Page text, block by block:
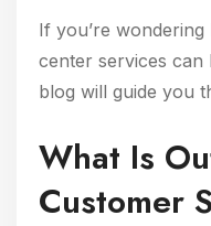
If you’re
center services can
blog will guide you
What Is
Customer